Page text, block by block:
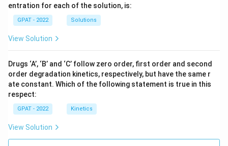
entration for each of the solution, is:
GPAT - 2022 Solutions
View Solution
Drugs ‘A’, ‘B’ and ‘C’ follow zero order, first order and second
order degradation kinetics, respectively, but have the same r
ate constant. Which of the following statement is true in this
respect:
GPAT - 2022 Kinetics
View Solution